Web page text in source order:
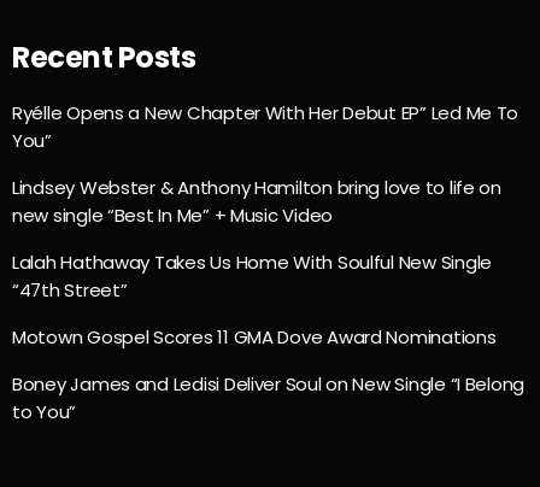
Recent Posts
Ryélle Opens a New Chapter With Her Debut EP” Led Me To
You”
Lindsey Webster & Anthony Hamilton bring love to life on
new single “Best In Me” + Music Video
Lalah Hathaway Takes Us Home With Soulful New Single
“47th Street”
Motown Gospel Scores 11 GMA Dove Award Nominations
Boney James and Ledisi Deliver Soul on New Single “I Belong
to You”